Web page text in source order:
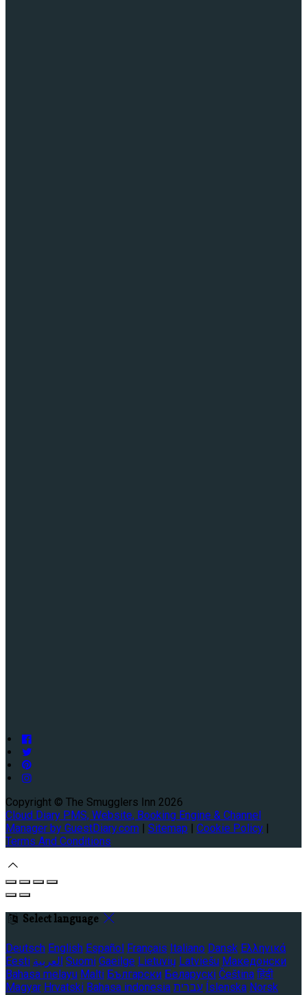
Copyright © The Smugglers Inn 2026
Cloud Diary PMS, Website, Booking Engine & Channel
Manager by GuestDiary.com | Sitemap | Cookie Policy |
Terms And Conditions
Select language
Deutsch English Español Français Italiano Dansk Ελληνικά
Eesti العربية Suomi Gaeilge Lietuvių Latviešu Македонски
Bahasa melayu Malti Български Беларускі Čeština हिंदी
Magyar Hrvatski Bahasa indonesia עברית Íslenska Norsk